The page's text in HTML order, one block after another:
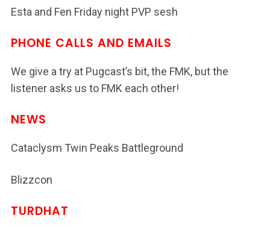
Esta and Fen Friday night PVP sesh
PHONE CALLS AND EMAILS
We give a try at Pugcast’s bit, the FMK, but the
listener asks us to FMK each other!
NEWS
Cataclysm Twin Peaks Battleground
Blizzcon
TURDHAT